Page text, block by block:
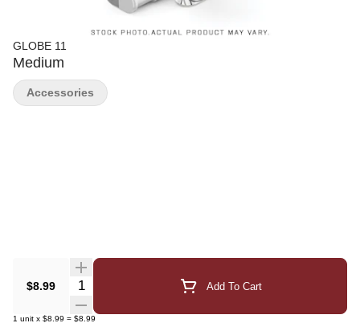
GLOBE 11
Medium
$8.99 Quantity Selector Add To Cart
1 unit x $8.99 = $8.99
Accessories